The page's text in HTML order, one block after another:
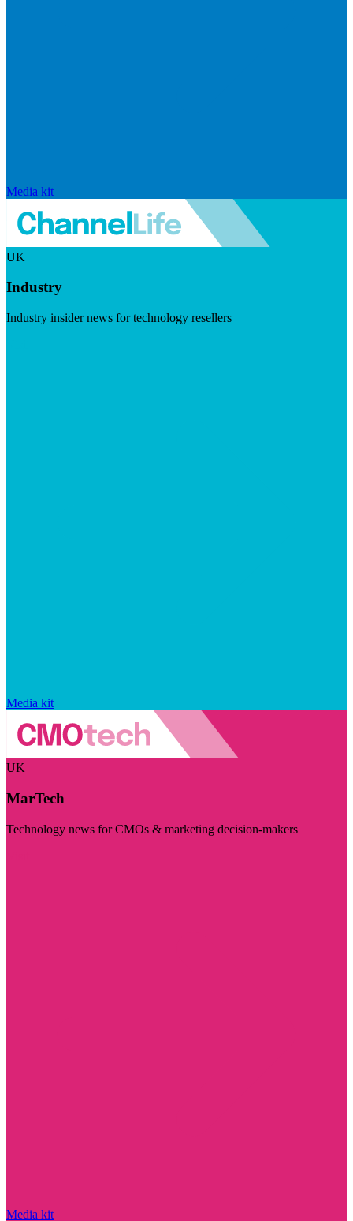
Media kit
UK
Industry
Industry insider news for technology resellers
Media kit
UK
MarTech
Technology news for CMOs & marketing decision-makers
Media kit